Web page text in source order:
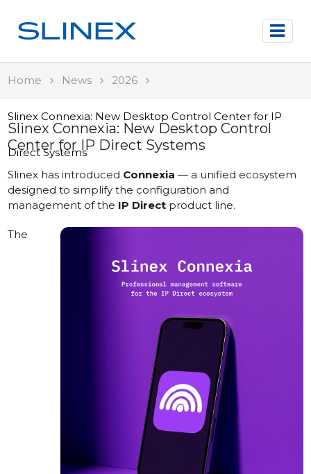
Home News 2026
Slinex Connexia: New Desktop Control Center for IP
Direct Systems
Slinex Connexia: New Desktop Control
Center for IP Direct Systems
Slinex has introduced Connexia — a unified ecosystem
designed to simplify the configuration and
management of the IP Direct product line.
The